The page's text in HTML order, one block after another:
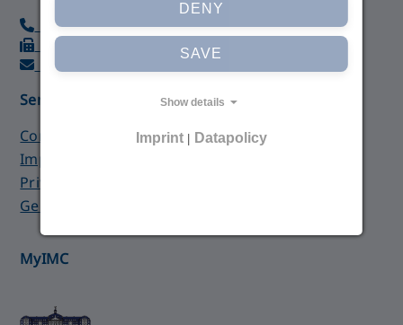
+49 (0)251 28 76 99 90
+49 (0)251 210 87 64
imc@med-college.de
Service
Contact form
Imprint
Privacy Policy
General Terms and Conditions
MyIMC
DENY
SAVE
Show details
Imprint Datapolicy